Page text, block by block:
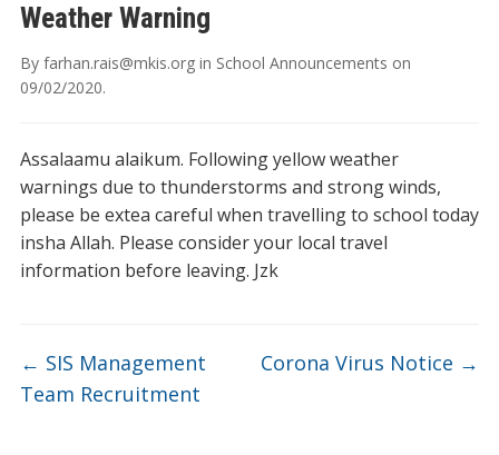
Weather Warning
By farhan.rais@mkis.org in School Announcements on
09/02/2020.
Assalaamu alaikum. Following yellow weather
warnings due to thunderstorms and strong winds,
please be extea careful when travelling to school today
insha Allah. Please consider your local travel
information before leaving. Jzk
← SIS Management
Team Recruitment
Corona Virus Notice →